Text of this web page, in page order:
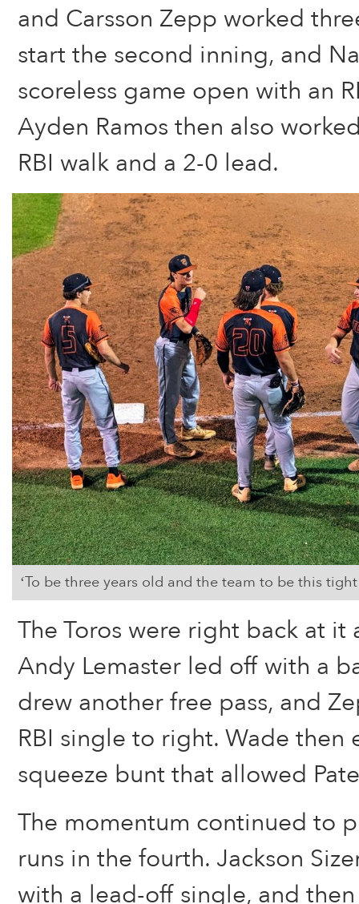
and Carsson Zepp worked
start the second inning, and
scoreless game open with an
Ayden Ramos then also
RBI walk and a 2-0 lead.
‘To be three years old and the team to be this
The Toros were right back at it
Andy Lemaster led off with a
drew another free pass, and
RBI single to right. Wade then
squeeze bunt that allowed
The momentum continued to
runs in the fourth. Jackson
with a lead-off single, and